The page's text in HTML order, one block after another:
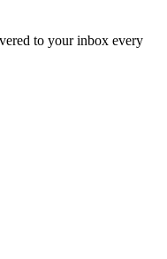
to your inbox every